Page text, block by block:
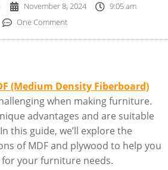
November 8, 2024
9:05 am
One Comment
(Medium Density Fiberboard)
when making furniture.
advantages and are suitable
this guide, we’ll explore the
of MDF and plywood to help you
your furniture needs.